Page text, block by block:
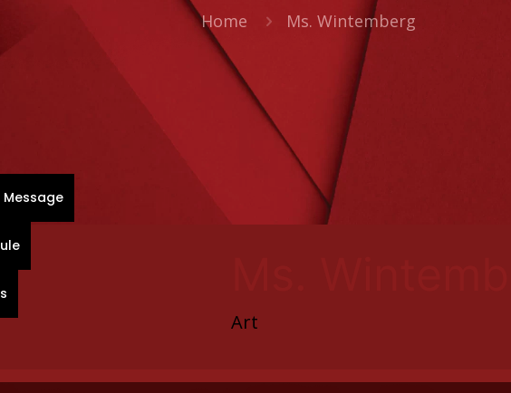
Home Ms. Wintemberg
Art
Message